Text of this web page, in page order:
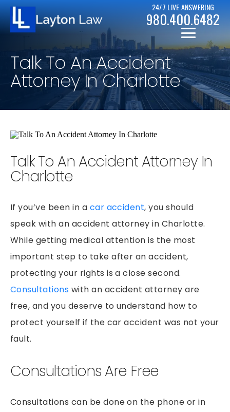
CASE RESULTS
BICYCLE ACCIDENTS
PEDESTRIAN ACCIDENTS
PREMISES LIABILITY
RIDESHARE ACCIDENTS
SLIP & FALLS
GROCERY STORE SLIP AND FALLS
TRUCK ACCIDENTS
WRONGFUL DEATH
24/7 LIVE ANSWERING
980.400.6482
Talk To An Accident
Attorney In Charlotte
Talk To An Accident Attorney In
Charlotte
If you’ve been in a car accident, you should
speak with an accident attorney in Charlotte.
While getting medical attention is the most
important step to take after an accident,
protecting your rights is a close second.
Consultations with an accident attorney are
free, and you deserve to understand how to
protect yourself if the car accident was not your
fault.
Consultations Are Free
Consultations can be done on the phone or in